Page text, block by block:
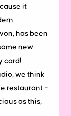
it
has been
new
card!
we think
restaurant –
as this,